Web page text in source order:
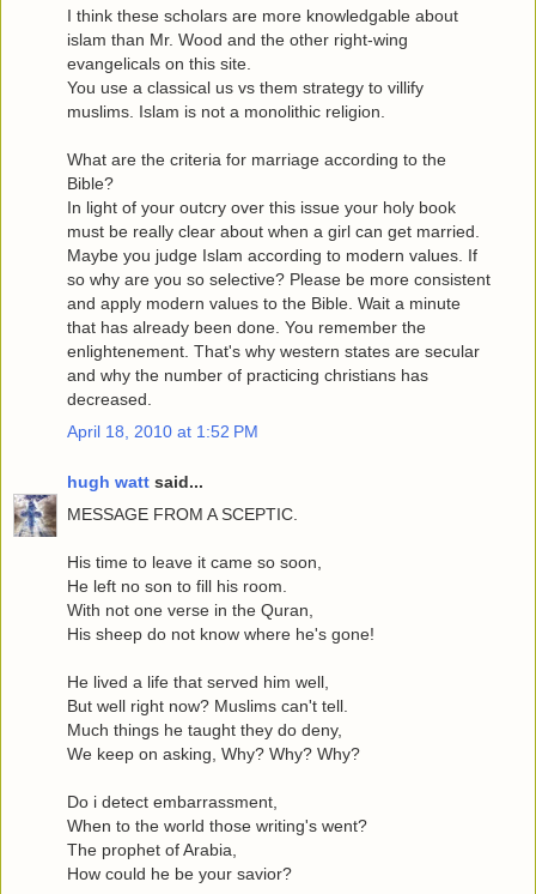
I think these scholars are more knowledgable about
islam than Mr. Wood and the other right-wing
evangelicals on this site.
You use a classical us vs them strategy to villify
muslims. Islam is not a monolithic religion.
What are the criteria for marriage according to the
Bible?
In light of your outcry over this issue your holy book
must be really clear about when a girl can get married.
Maybe you judge Islam according to modern values. If
so why are you so selective? Please be more consistent
and apply modern values to the Bible. Wait a minute
that has already been done. You remember the
enlightenement. That's why western states are secular
and why the number of practicing christians has
decreased.
April 18, 2010 at 1:52 PM
hugh watt said...
MESSAGE FROM A SCEPTIC.
His time to leave it came so soon,
He left no son to fill his room.
With not one verse in the Quran,
His sheep do not know where he's gone!
He lived a life that served him well,
But well right now? Muslims can't tell.
Much things he taught they do deny,
We keep on asking, Why? Why? Why?
Do i detect embarrassment,
When to the world those writing's went?
The prophet of Arabia,
How could he be your savior?